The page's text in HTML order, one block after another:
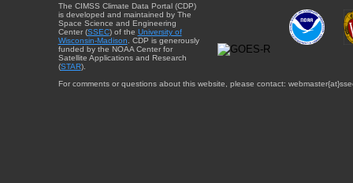
The CIMSS Climate Data Portal (CDP)
is developed and maintained by The
Space Science and Engineering
Center (SSEC) of the University of
Wisconsin-Madison . CDP is generously
funded by the NOAA Center for
Satellite Applications and Research
(STAR).
For comments or questions about this website, please contact: